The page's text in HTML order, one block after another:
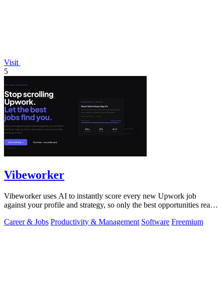
Visit
5
Vibeworker
Vibeworker uses AI to instantly score every new Upwork job
against your profile and strategy, so only the best opportunities reach
Career & Jobs Productivity & Management Software Freemium